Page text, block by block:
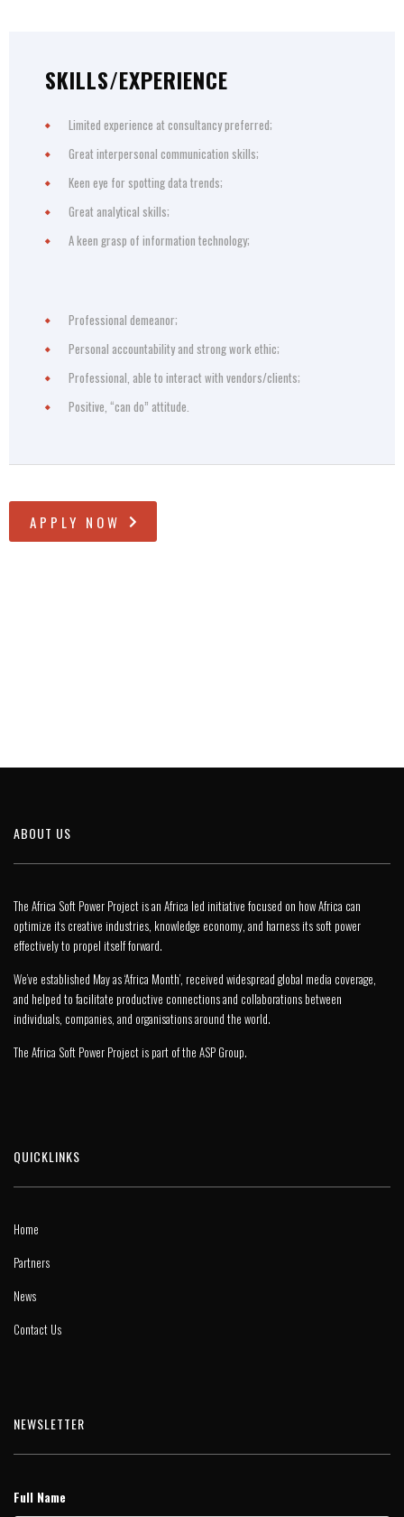
SKILLS/EXPERIENCE
Limited experience at consultancy preferred;
Great interpersonal communication skills;
Keen eye for spotting data trends;
Great analytical skills;
A keen grasp of information technology;
Professional demeanor;
Personal accountability and strong work ethic;
Professional, able to interact with vendors/clients;
Positive, “can do” attitude.
APPLY NOW
ABOUT US
The Africa Soft Power Project is an Africa led initiative focused on how Africa can
optimize its creative industries, knowledge economy, and harness its soft power
effectively to propel itself forward.
We’ve established May as ‘Africa Month’, received widespread global media coverage,
and helped to facilitate productive connections and collaborations between
individuals, companies, and organisations around the world.
The Africa Soft Power Project is part of the ASP Group.
QUICKLINKS
Home
Partners
News
Contact Us
NEWSLETTER
Full Name